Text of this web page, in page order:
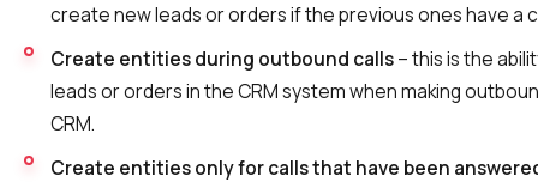
create new leads or orders if the previous ones have a
Create entities during outbound calls– this is the
leads or orders in the CRM system when making
CRM.
Create entities only for calls that have been